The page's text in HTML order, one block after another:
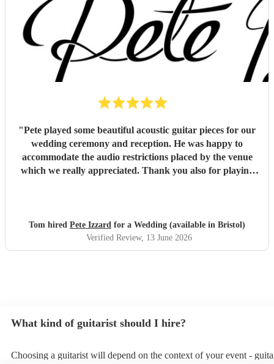
"Pete played some beautiful acoustic guitar pieces for our
wedding ceremony and reception. He was happy to
accommodate the audio restrictions placed by the venue
which we really appreciated. Thank you also for playing
Tom hired Pete Izzard for a Wedding (available in Bristol)
Verified Review, 13 June 2026
What kind of guitarist should I hire?
Choosing a guitarist will depend on the context of your event -